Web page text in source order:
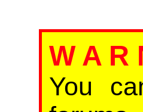
W A R
You